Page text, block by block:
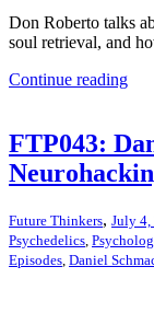
Don Roberto talks
soul retrieval, and
Continue reading
FTP043:
Future Thinkers, July 4,
Psychedelics
Episodes Daniel